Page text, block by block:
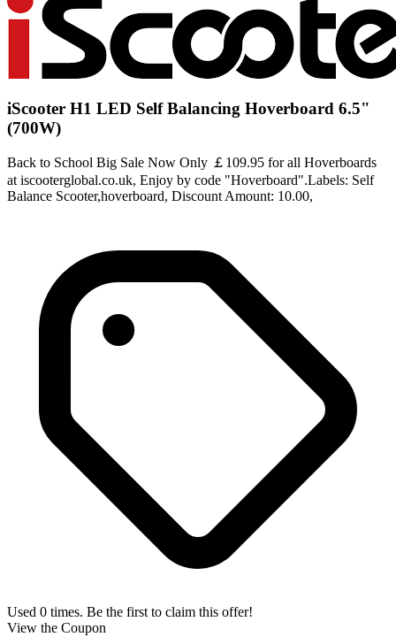
iScooter H1 LED Self Balancing Hoverboard 6.5"
(700W)
Back to School Big Sale Now Only ￡109.95 for all Hoverboards
at iscooterglobal.co.uk, Enjoy by code "Hoverboard".Labels: Self
Balance Scooter,hoverboard, Discount Amount: 10.00,
Used 0 times. Be the first to claim this offer!
View the Coupon